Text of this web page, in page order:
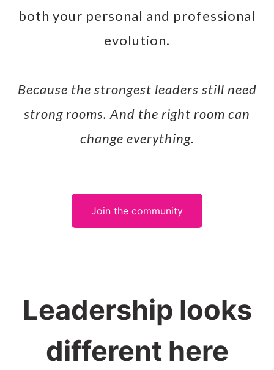
both your personal and professional
evolution.
Because the strongest leaders still need
strong rooms. And the right room can
change everything.
Join the community
Leadership looks
different here